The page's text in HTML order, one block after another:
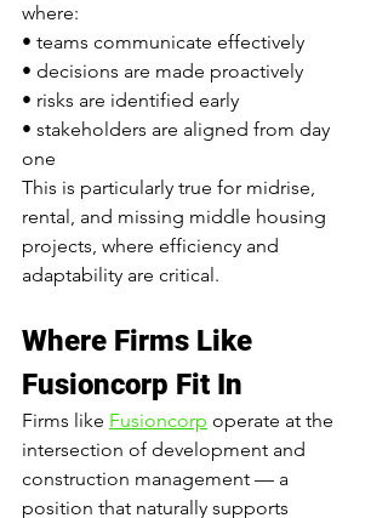
where:
• teams communicate effectively
• decisions are made proactively
• risks are identified early
• stakeholders are aligned from day
one
This is particularly true for midrise,
rental, and missing middle housing
projects, where efficiency and
adaptability are critical.
Where Firms Like
Fusioncorp Fit In
Firms like Fusioncorp operate at the
intersection of development and
construction management — a
position that naturally supports